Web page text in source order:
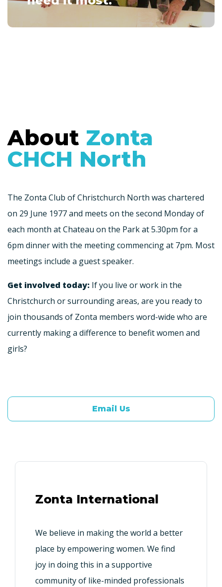
About Zonta
CHCH North
The Zonta Club of Christchurch North was chartered
on 29 June 1977 and meets on the second Monday of
each month at Chateau on the Park at 5.30pm for a
6pm dinner with the meeting commencing at 7pm. Most
meetings include a guest speaker.
Get involved today: If you live or work in the
Christchurch or surrounding areas, are you ready to
join thousands of Zonta members word-wide who are
currently making a difference to benefit women and
girls?
Email Us
Zonta International
We believe in making the world a better
place by empowering women. We find
joy in doing this in a supportive
community of like-minded professionals